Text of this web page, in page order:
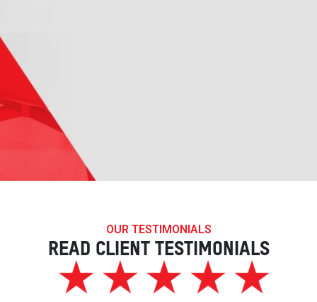
OUR TESTIMONIALS
READ CLIENT TESTIMONIALS